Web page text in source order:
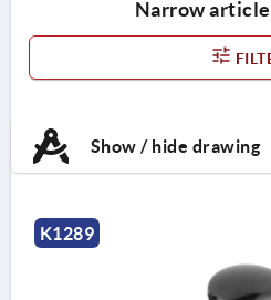
Narrow
Show / hide drawing
K1289